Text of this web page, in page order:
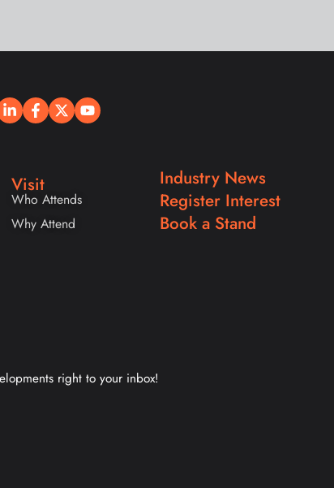
Visit
Who Attends
Why Attend
Industry News
Register Interest
Book a Stand
right to your inbox!